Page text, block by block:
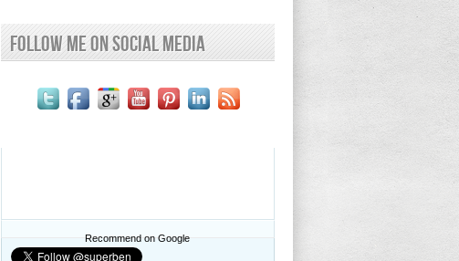
Follow Me on Social Media
Recommend on Google